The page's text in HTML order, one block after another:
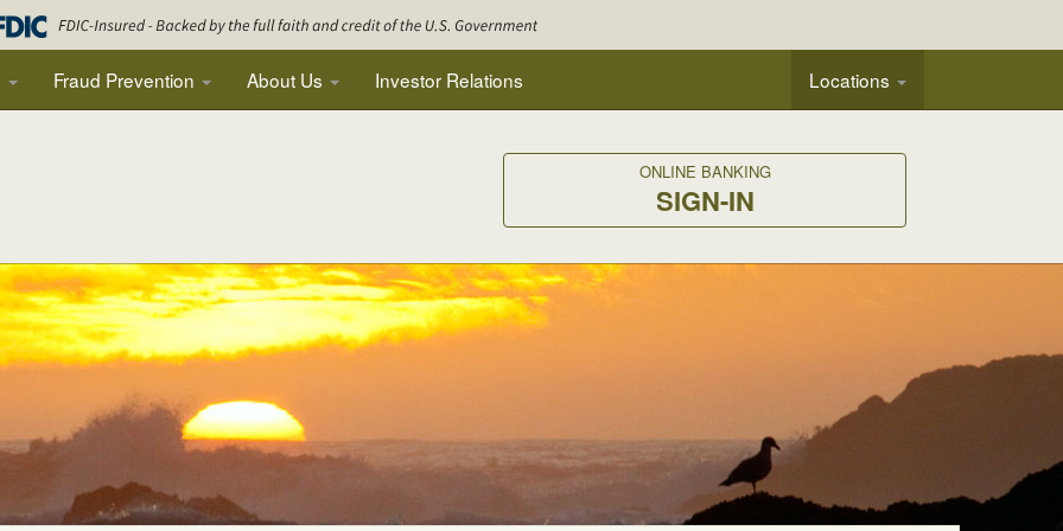
Fraud Prevention About Us Investor Relations Locations
ONLINE BANKING
SIGN-IN